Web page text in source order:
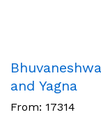
and Yagna
From: 17314